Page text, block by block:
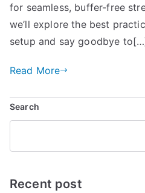
for seamless, buffer-free
we’ll explore the best
setup and say goodbye
Read More
Search
Recent post